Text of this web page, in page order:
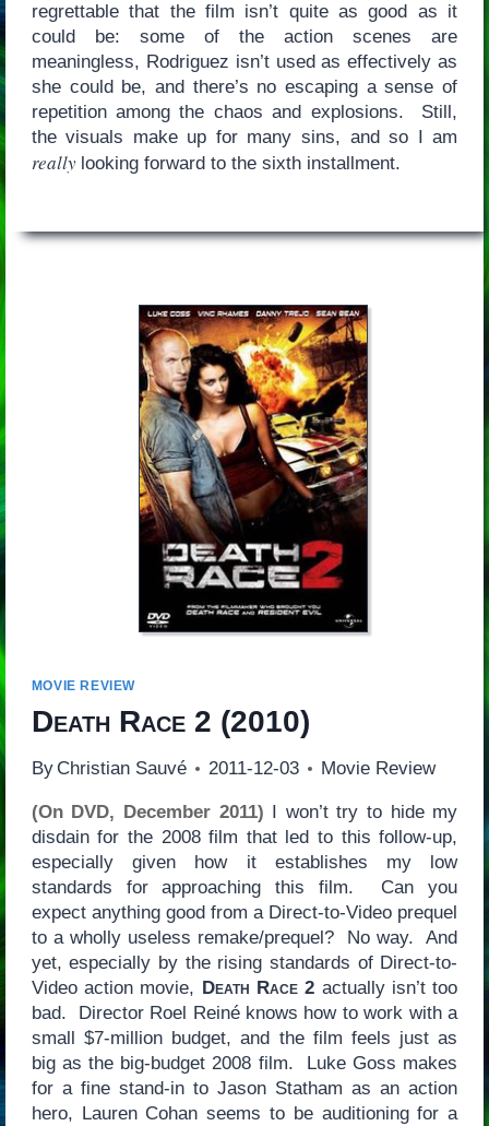
regrettable that the film isn’t quite as good as it
could be: some of the action scenes are
meaningless, Rodriguez isn’t used as effectively as
she could be, and there’s no escaping a sense of
repetition among the chaos and explosions. Still,
the visuals make up for many sins, and so I am
really looking forward to the sixth installment.
MOVIE REVIEW
Death Race 2 (2010)
By Christian Sauvé 2011-12-03 Movie Review
(On DVD, December 2011) I won’t try to hide my
disdain for the 2008 film that led to this follow-up,
especially given how it establishes my low
standards for approaching this film. Can you
expect anything good from a Direct-to-Video prequel
to a wholly useless remake/prequel? No way. And
yet, especially by the rising standards of Direct-to-
Video action movie, Death Race 2 actually isn’t too
bad. Director Roel Reiné knows how to work with a
small $7-million budget, and the film feels just as
big as the big-budget 2008 film. Luke Goss makes
for a fine stand-in to Jason Statham as an action
hero, Lauren Cohan seems to be auditioning for a